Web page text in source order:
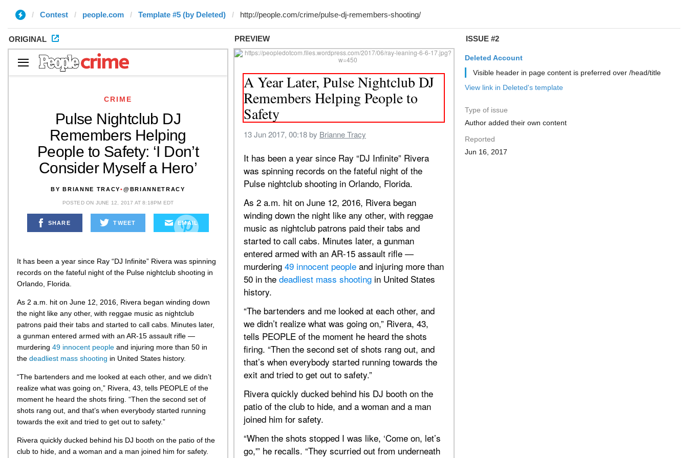
Contest people.com Template #5 (by Deleted)
ORIGINAL PREVIEW ISSUE #2
Deleted Account
Visible header in page content is preferred over /head/title
View link in Deleted's template
Type of issue
Author added their own content
Reported
Jun 16, 2017